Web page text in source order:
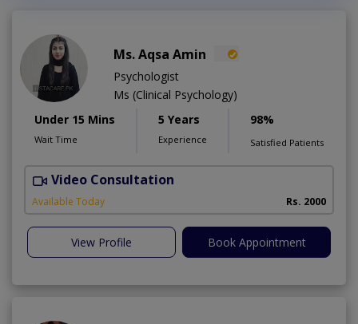
Ms. Aqsa Amin
Psychologist
Ms (Clinical Psychology)
Under 15 Mins
Wait Time
5 Years
Experience
98%
Satisfied Patients
Video Consultation
Available Today Rs. 2000
View Profile Book Appointment